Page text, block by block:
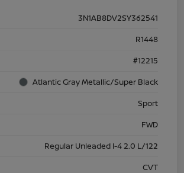
3N1AB8DV2SY362541
R1448
#12215
Atlantic Gray Metallic/Super Black
Sport
FWD
Regular Unleaded I-4 2.0 L/122
CVT